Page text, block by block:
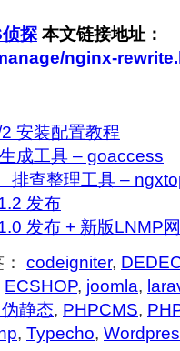
探 本文链接地址：
nginx-
安装配置教程
成工具 – goaccess
排查整理工具 –
发布
发布 + 新版LNMP
codeigniter,
ECSHOP, joomla,
静态, PHPCMS,
, Typecho,